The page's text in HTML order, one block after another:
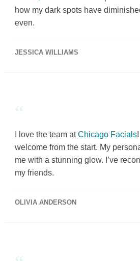
how my dark spots have
even.
JESSICA WILLIAMS
“
I love the team atChicago Facials
welcome from the start. My
me with a stunning glow. I’ve
my friends.
OLIVIA ANDERSON
“